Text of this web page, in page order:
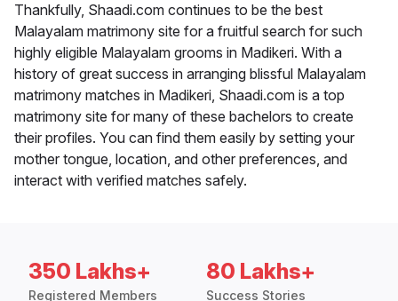
Thankfully, Shaadi.com continues to be the best
Malayalam matrimony site for a fruitful search for such
highly eligible Malayalam grooms in Madikeri. With a
history of great success in arranging blissful Malayalam
matrimony matches in Madikeri, Shaadi.com is a top
matrimony site for many of these bachelors to create
their profiles. You can find them easily by setting your
mother tongue, location, and other preferences, and
interact with verified matches safely.
350 Lakhs+
Registered Members
80 Lakhs+
Success Stories